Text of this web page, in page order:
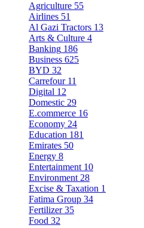
Agriculture 55
Airlines 51
Al Gazi Tractors 13
Arts & Culture 4
Banking 186
Business 625
BYD 32
Carrefour 11
Digital 12
Domestic 29
E.commerce 16
Economy 24
Education 181
Emirates 50
Energy 8
Entertainment 10
Environment 28
Excise & Taxation 1
Fatima Group 34
Fertilizer 35
Food 32